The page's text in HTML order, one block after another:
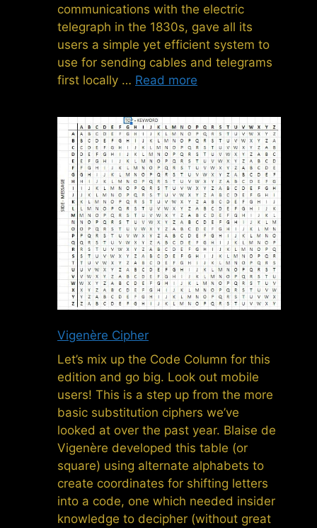
communications with the electric
telegraph in the 1830s, gave all its
users a simple yet efficient system to
use for sending cables and telegrams
first locally … Read more
Vigenère Cipher
Let’s mix up the Code Column for this
edition and go big. Look out mobile
users! This is a step up from the more
basic substitution ciphers we’ve
looked at over the past year. Blaise de
Vigenère developed this table (or
square) using alternate alphabets to
create coordinates for shifting letters
into a code, one which needed insider
knowledge to decipher (without great